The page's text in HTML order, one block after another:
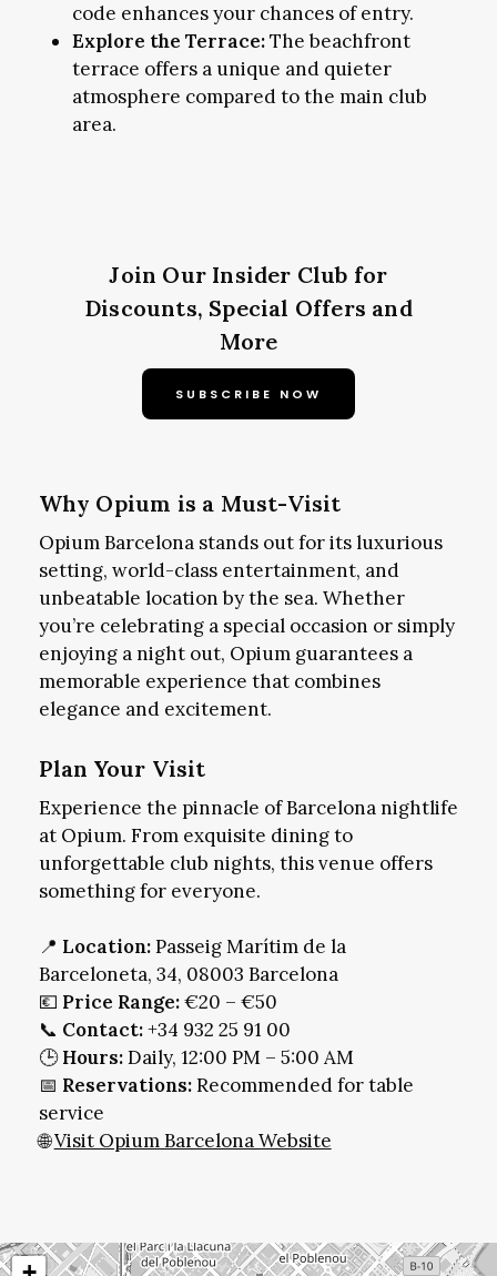
code enhances your chances of entry.
Explore the Terrace:The beachfront
terrace offers a unique and quieter
atmosphere compared to the main club
area.
Join Our Insider Club for
Discounts, Special Offers and
More
SUBSCRIBE NOW
Why Opium is a Must-Visit
Opium Barcelona stands out for its luxurious
setting, world-class entertainment, and
unbeatable location by the sea. Whether
you’re celebrating a special occasion or simply
enjoying a night out, Opium guarantees a
memorable experience that combines
elegance and excitement.
Plan Your Visit
Experience the pinnacle of Barcelona nightlife
at Opium. From exquisite dining to
unforgettable club nights, this venue offers
something for everyone.
📍 Location:Passeig Marítim de la
Barceloneta, 34, 08003 Barcelona
💶 Price Range:€20 – €50
📞 Contact:+34 932 25 91 00
🕒Hours:Daily, 12:00 PM – 5:00 AM
📅 Reservations:Recommended for table
service
🌐Visit Opium Barcelona Website